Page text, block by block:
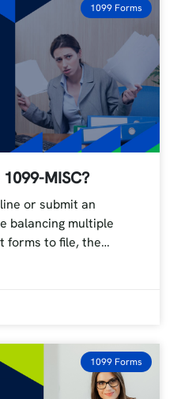
1099 Forms
MISC?
or submit an
balancing multiple
forms to file, the…
1099 Forms